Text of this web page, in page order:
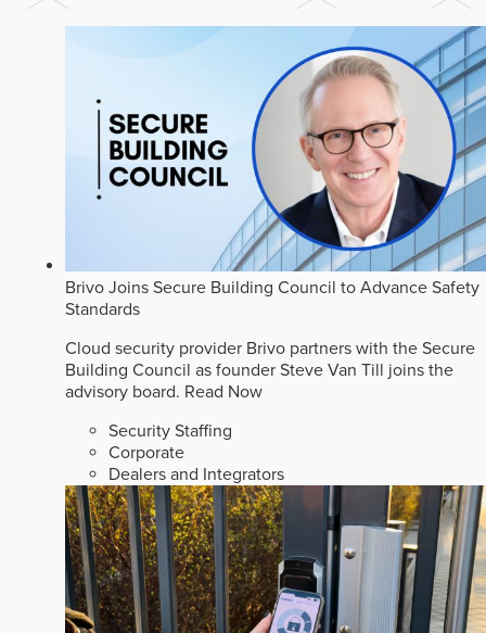
Brivo Joins Secure Building Council to Advance Safety
Standards
Cloud security provider Brivo partners with the Secure
Building Council as founder Steve Van Till joins the
advisory board. Read Now
Security Staffing
Corporate
Dealers and Integrators